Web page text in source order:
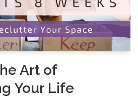
Art of
Your Life